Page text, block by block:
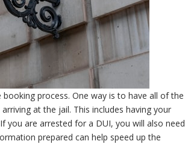
process. One way is to have all of the
at the jail. This includes having your
you are arrested for a DUI, you will also need
prepared can help speed up the